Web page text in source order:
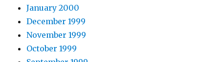
January 2000
December 1999
November 1999
October 1999